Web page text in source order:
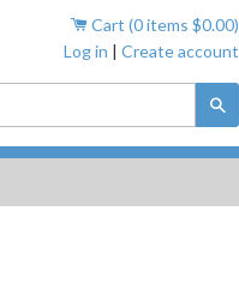
Cart (0items $0.00)
Log in | Create account